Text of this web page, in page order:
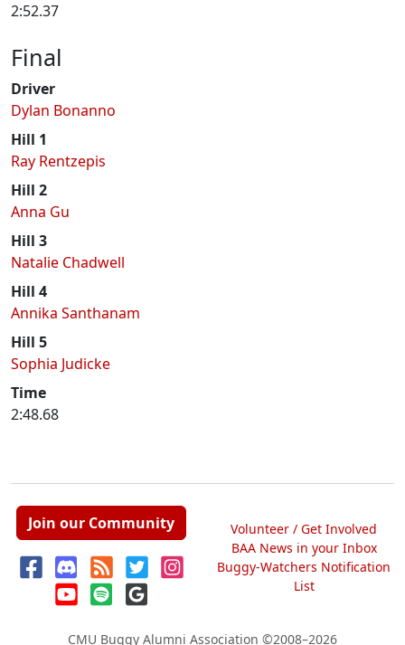
2:52.37
Final
Driver
Dylan Bonanno
Hill 1
Ray Rentzepis
Hill 2
Anna Gu
Hill 3
Natalie Chadwell
Hill 4
Annika Santhanam
Hill 5
Sophia Judicke
Time
2:48.68
Join our Community
Volunteer / Get Involved
BAA News in your Inbox
Buggy-Watchers Notification
List
CMU Buggy Alumni Association ©2008–2026